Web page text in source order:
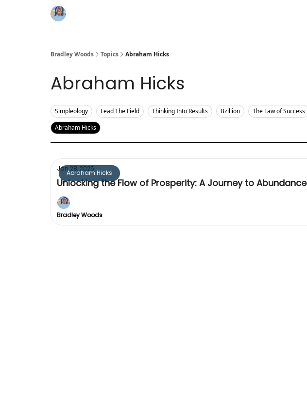
Bradley Woods Topics Abraham Hicks
Abraham Hicks
Simpleology Lead The Field Thinking Into Results Bzillion The Law of Success
Abraham Hicks
Abraham Hicks
Jan 28, 2025
Unlocking the Flow of Prosperity: A Journey to Abundance
Bradley Woods